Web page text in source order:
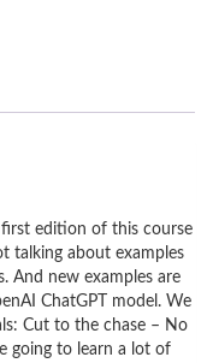
first edition of this course
talking about examples
And new examples are
ChatGPT model. We
Cut to the chase – No
going to learn a lot of